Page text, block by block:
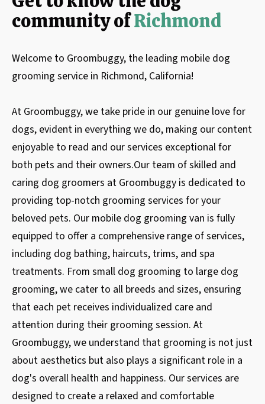
community ofRichmond
Welcome to Groombuggy, the leading mobile dog
grooming service in Richmond, California!
At Groombuggy, we take pride in our genuine love for
dogs, evident in everything we do, making our content
enjoyable to read and our services exceptional for
both pets and their owners.Our team of skilled and
caring dog groomers at Groombuggy is dedicated to
providing top-notch grooming services for your
beloved pets. Our mobile dog grooming van is fully
equipped to offer a comprehensive range of services,
including dog bathing, haircuts, trims, and spa
treatments. From small dog grooming to large dog
grooming, we cater to all breeds and sizes, ensuring
that each pet receives individualized care and
attention during their grooming session. At
Groombuggy, we understand that grooming is not just
about aesthetics but also plays a significant role in a
dog's overall health and happiness. Our services are
designed to create a relaxed and comfortable